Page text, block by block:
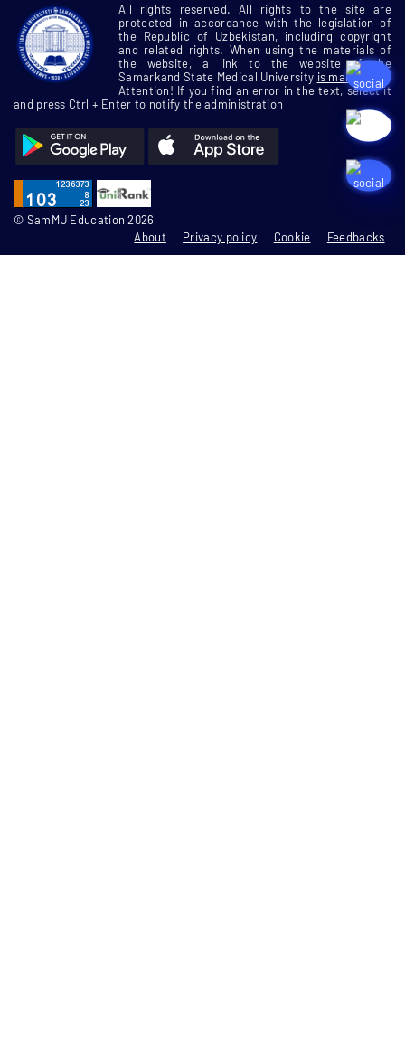
All rights reserved. All rights to the site are
protected in accordance with the legislation of
the Republic of Uzbekistan, including copyright
and related rights. When using the materials of
the website, a link to the website of the
Samarkand State Medical University is mandatory
Attention! If you find an error in the text, select it
and press Ctrl + Enter to notify the administration
© SamMU Education 2026
About
Privacy policy Cookie Feedbacks